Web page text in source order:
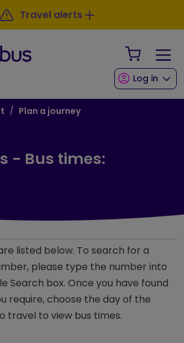
Travel alerts
Your
Log in
Plan a journey
- Bus times:
listed below. To search for a
please type the number into
Search box. Once you have found
require, choose the day of the
travel to view bus times.